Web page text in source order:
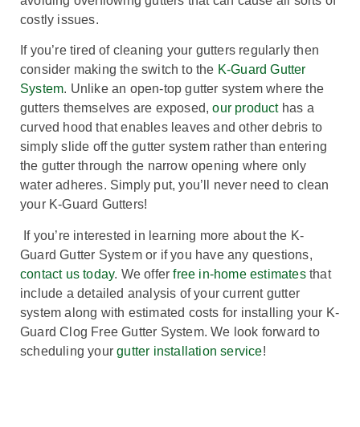
costly issues.
If you’re tired of cleaning your gutters regularly then
consider making the switch to the K-Guard Gutter
System. Unlike an open-top gutter system where the
gutters themselves are exposed,our producthas a
curved hood that enables leaves and other debris to
simply slide off the gutter system rather than entering
the gutter through the narrow opening where only
water adheres. Simply put, you’ll never need to clean
your K-Guard Gutters!
If you’re interested in learning more about the K-
Guard Gutter System or if you have any questions,
contact us today. We offerfree in-home estimatesthat
include a detailed analysis of your current gutter
system along with estimated costs for installing your K-
Guard Clog Free Gutter System. We look forward to
scheduling yourgutter installation service!